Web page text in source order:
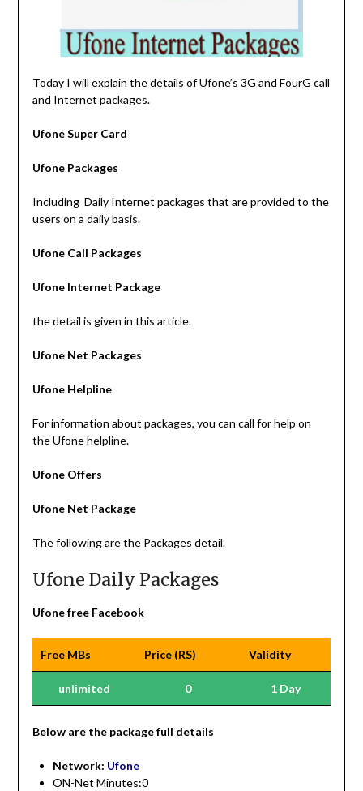
Today I will explain the details of Ufone’s 3G and FourG call
and Internet packages.
Ufone Super Card
Ufone Packages
Including Daily Internet packages that are provided to the
users on a daily basis.
Ufone Call Packages
Ufone Internet Package
the detail is given in this article.
Ufone Net Packages
Ufone Helpline
For information about packages, you can call for help on
the Ufone helpline.
Ufone Offers
Ufone Net Package
The following are the Packages detail.
Ufone Daily Packages
Ufone free Facebook
Free MBs Price (RS) Validity
unlimited 0 1 Day
Below are the package full details
Network: Ufone
ON-Net Minutes:0